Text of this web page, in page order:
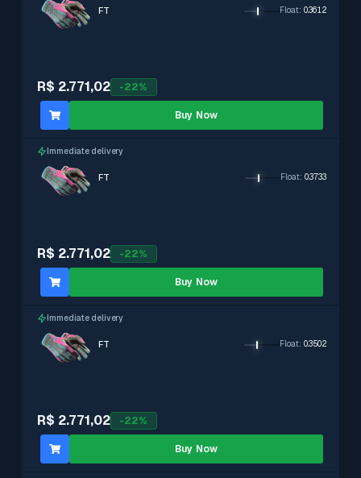
R$ 2.771,02 -22%
FT Float: 0.3612
Buy Now
Immediate delivery
R$ 2.771,02 -22%
FT Float: 0.3733
Buy Now
Immediate delivery
R$ 2.771,02 -22%
FT Float: 0.3502
Buy Now